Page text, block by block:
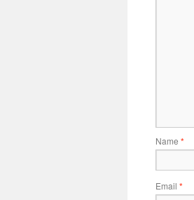
Name *
Email *